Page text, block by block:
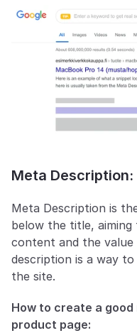
Meta Description:
Meta Description is
below the title, aiming
content and the
description is a way
the site.
How to create a
product page: